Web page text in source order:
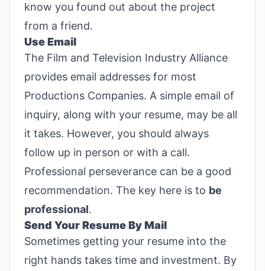
know you found out about the project
from a friend.
Use Email
The Film and Television Industry Alliance
provides email addresses for most
Productions Companies. A simple email of
inquiry, along with your resume, may be all
it takes. However, you should always
follow up in person or with a call.
Professional perseverance can be a good
recommendation. The key here is to be
professional.
Send Your Resume By Mail
Sometimes getting your resume into the
right hands takes time and investment. By